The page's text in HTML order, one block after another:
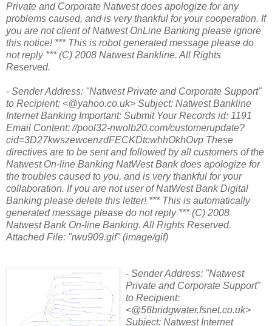
Private and Corporate Natwest does apologize for any
problems caused, and is very thankful for your cooperation. If
you are not client of Natwest OnLine Banking please ignore
this notice! *** This is robot generated message please do
not reply *** (C) 2008 Natwest Bankline. All Rights
Reserved.
- Sender Address: "Natwest Private and Corporate Support"
to Recipient: <@yahoo.co.uk> Subject: Natwest Bankline
Internet Banking Important: Submit Your Records id: 1191
Email Content: //pool32-nwolb20.com/customerupdate?
cid=3D27kwszewcenzdFECKDtcwhhOkhOvp These
directives are to be sent and followed by all customers of the
Natwest On-line Banking NatWest Bank does apologize for
the troubles caused to you, and is very thankful for your
collaboration. If you are not user of NatWest Bank Digital
Banking please delete this letter! *** This is automatically
generated message please do not reply *** (C) 2008
Natwest Bank On-line Banking. All Rights Reserved.
Attached File: "rwu909.gif" (image/gif)
- Sender Address: "Natwest
Private and Corporate Support"
to Recipient:
<@56bridgwater.fsnet.co.uk>
Subject: Natwest Internet